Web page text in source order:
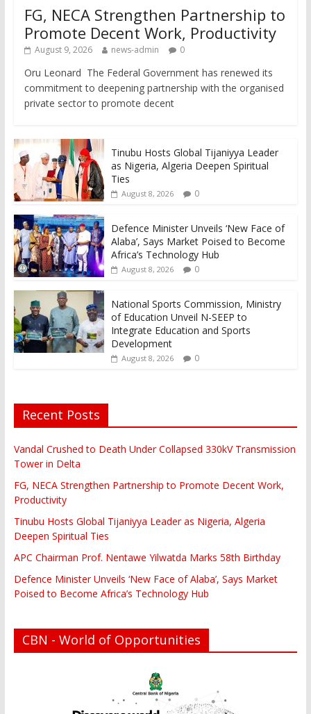
FG, NECA Strengthen Partnership to
Promote Decent Work, Productivity
August 9, 2026 news-admin 0
Oru Leonard The Federal Government has renewed its
commitment to deepening partnership with the organised
private sector to promote decent
Tinubu Hosts Global Tijaniyya Leader
as Nigeria, Algeria Deepen Spiritual
Ties
August 8, 2026 0
Defence Minister Unveils ‘New Face of
Alaba’, Says Market Poised to Become
Africa’s Technology Hub
August 8, 2026 0
National Sports Commission, Ministry
of Education Unveil N-SEEP to
Integrate Education and Sports
Development
August 8, 2026 0
Recent Posts
Vandal Crushed to Death Under Collapsed 330kV Transmission
Tower in Delta
FG, NECA Strengthen Partnership to Promote Decent Work,
Productivity
Tinubu Hosts Global Tijaniyya Leader as Nigeria, Algeria
Deepen Spiritual Ties
APC Chairman Prof. Nentawe Yilwatda Marks 58th Birthday
Defence Minister Unveils ‘New Face of Alaba’, Says Market
Poised to Become Africa’s Technology Hub
CBN - World of Opportunities